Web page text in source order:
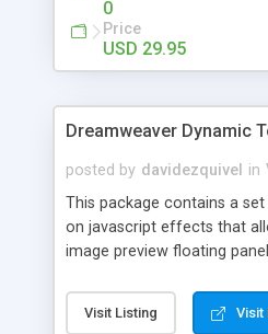
0
Price
USD 29.95
Dreamweaver Dynamic
posted by davidezquivel in
This package contains a
on javascript effects that
image preview floating
formatted text panels,
accordion effects, soft
Visit Listing Visit